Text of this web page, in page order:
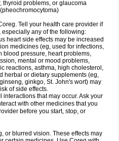
thyroid problems, or glaucoma
Tell your health care provider if
any of the following:
heart side effects may be increased
medicines (eg, used for infections,
blood pressure, heart problems,
mental or mood problems,
reactions, asthma, high cholesterol,
herbal or dietary supplements (eg,
ginkgo, St. John's wort) may
of side effects.
that may occur. Ask your
with other medicines that you
before you start, stop, or
or blurred vision. These effects may